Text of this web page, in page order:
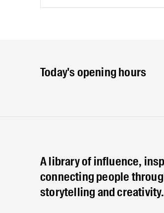
Today's opening hours
A library of influence,
connecting people
storytelling and creativity.